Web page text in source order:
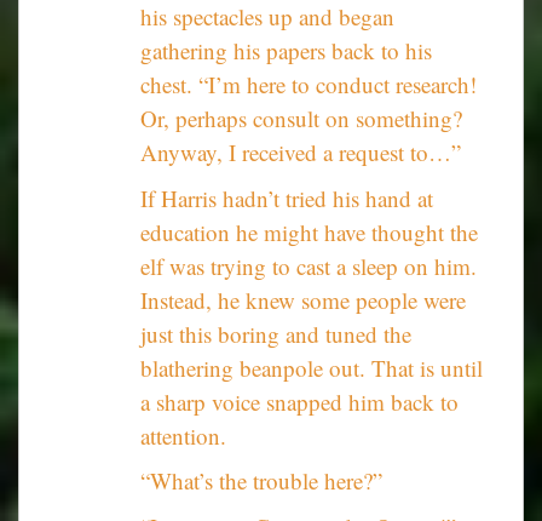
his spectacles up and began
gathering his papers back to his
chest. “I’m here to conduct research!
Or, perhaps consult on something?
Anyway, I received a request to…”
If Harris hadn’t tried his hand at
education he might have thought the
elf was trying to cast a sleep on him.
Instead, he knew some people were
just this boring and tuned the
blathering beanpole out. That is until
a sharp voice snapped him back to
attention.
“What’s the trouble here?”